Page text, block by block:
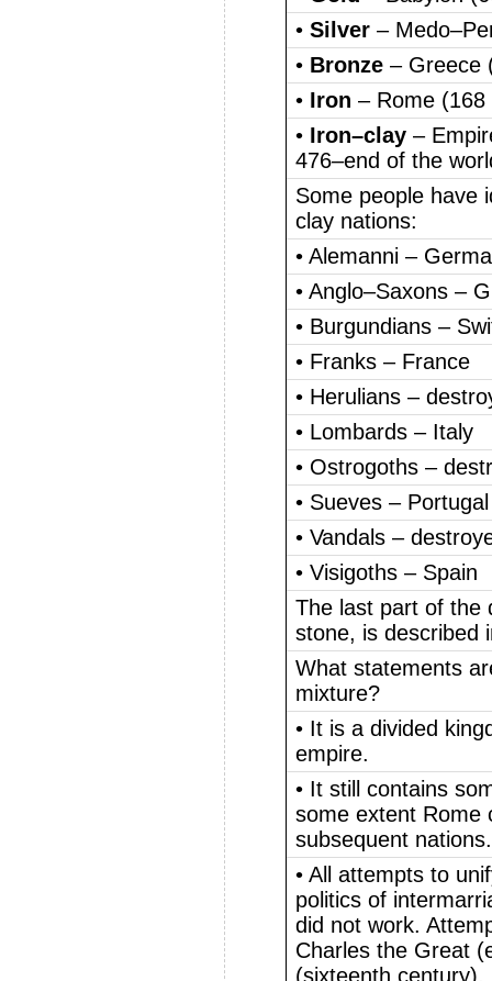
• Silver–
• Bronze– Greece
• Iron – Rome (168
• Iron–clay–
476–end of the
Some people have
clay nations:
• Alemanni –
• Anglo–Saxons –
• Burgundians –
• Franks – France
• Herulians –
• Lombards – Italy
• Ostrogoths –
• Sueves – Portugal
• Vandals –
• Visigoths – Spain
The last part of the
stone, is described
What statements
mixture?
• It is a divided
empire.
• It still contains
some extent Rome
subsequent nations.
• All attempts to
politics of
did not work.
Charles the Great
(sixteenth